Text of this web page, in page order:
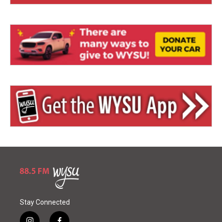
Stay Connected